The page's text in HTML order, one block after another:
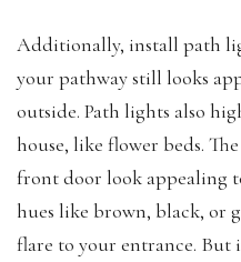
Additionally, install path
your pathway still looks
outside. Path lights also
house, like flower beds.
front door look appealing
hues like brown, black, or
flare to your entrance. But